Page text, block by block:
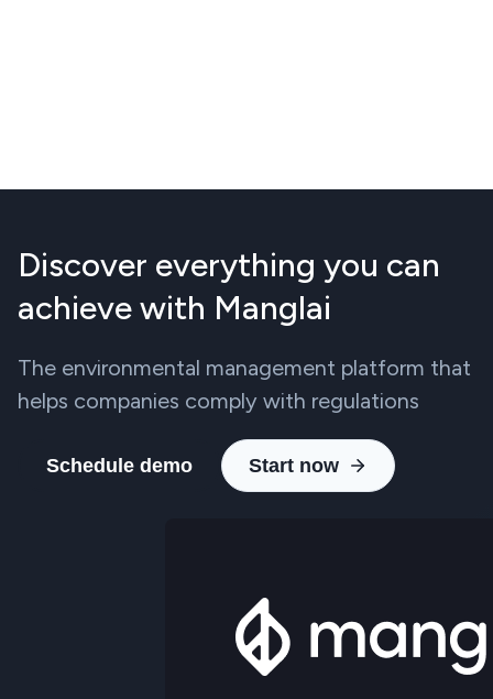
Discover everything you can
achieve with Manglai
The environmental management platform that
helps companies comply with regulations
Schedule demo Start now